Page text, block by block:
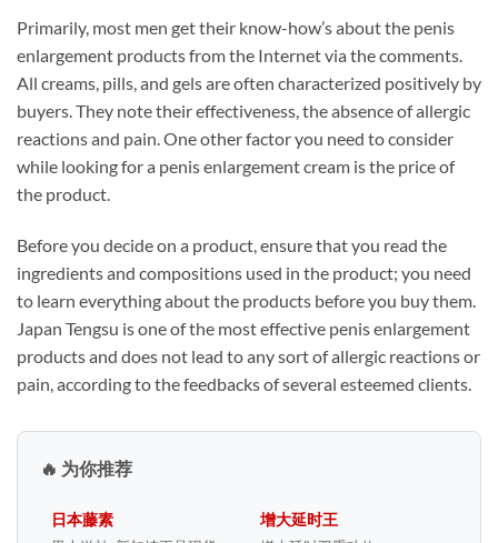
Primarily, most men get their know-how’s about the penis
enlargement products from the Internet via the comments.
All creams, pills, and gels are often characterized positively by
buyers. They note their effectiveness, the absence of allergic
reactions and pain. One other factor you need to consider
while looking for a penis enlargement cream is the price of
the product.
Before you decide on a product, ensure that you read the
ingredients and compositions used in the product; you need
to learn everything about the products before you buy them.
Japan Tengsu is one of the most effective penis enlargement
products and does not lead to any sort of allergic reactions or
pain, according to the feedbacks of several esteemed clients.
🔥 为你推荐
日本藤素 增大延时王